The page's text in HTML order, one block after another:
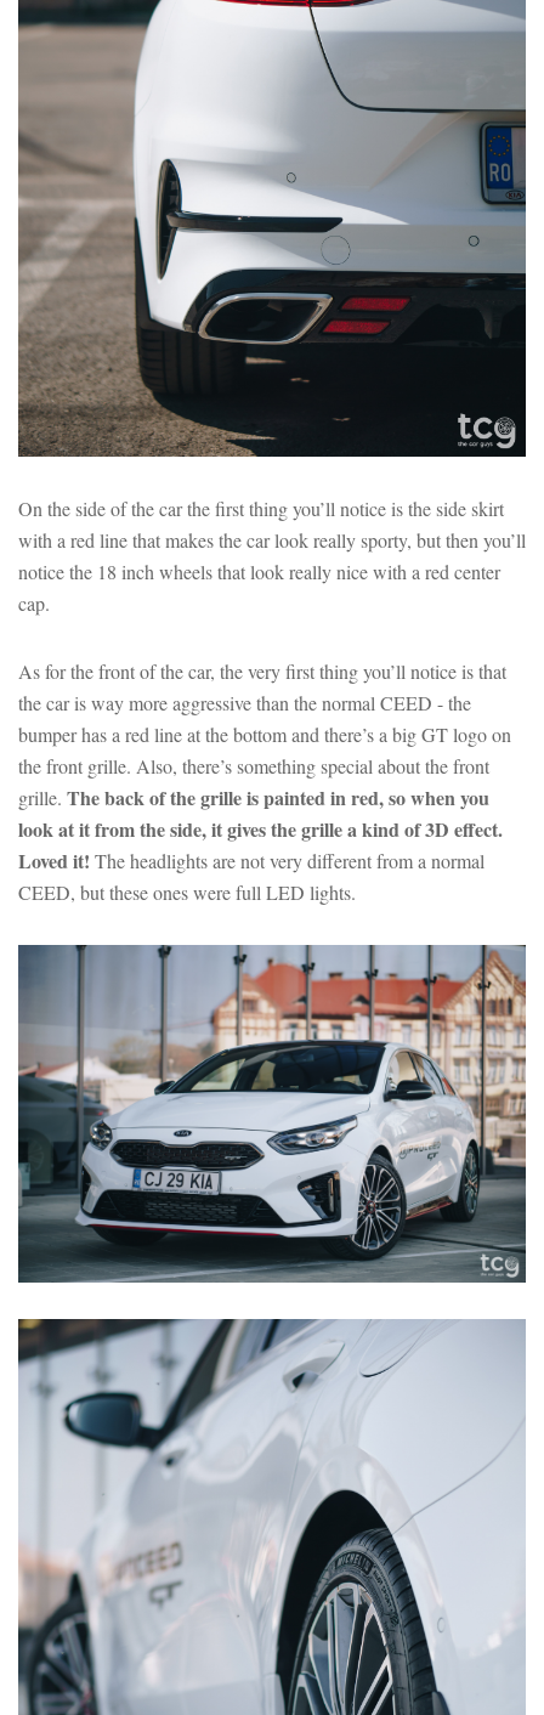
On the side of the car the first thing you’ll notice is the side skirt
with a red line that makes the car look really sporty, but then you’ll
notice the 18 inch wheels that look really nice with a red center
cap.
As for the front of the car, the very first thing you’ll notice is that
the car is way more aggressive than the normal CEED - the
bumper has a red line at the bottom and there’s a big GT logo on
the front grille. Also, there’s something special about the front
grille. The back of the grille is painted in red, so when you
look at it from the side, it gives the grille a kind of 3D effect.
Loved it! The headlights are not very different from a normal
CEED, but these ones were full LED lights.